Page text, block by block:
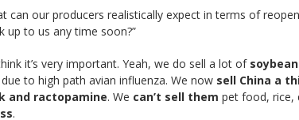
can our producers realistically expect in terms of
up to us any time soon?”
it’s very important. Yeah, we do sell a lot of
due to high path avian influenza. We now sell China a
and ractopamine. We can’t sell them pet food, rice,
.